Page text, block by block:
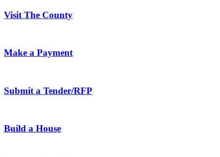
Visit The County
Make a Payment
Submit a Tender/RFP
Build a House